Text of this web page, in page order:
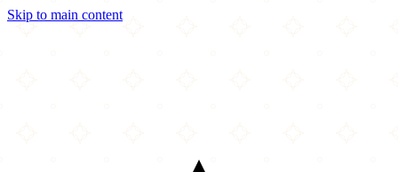
Skip to main content